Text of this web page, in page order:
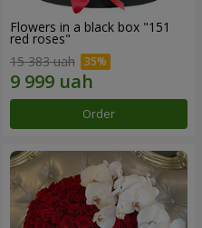
Flowers in a black box "151
red roses"
15 383 uah
Order